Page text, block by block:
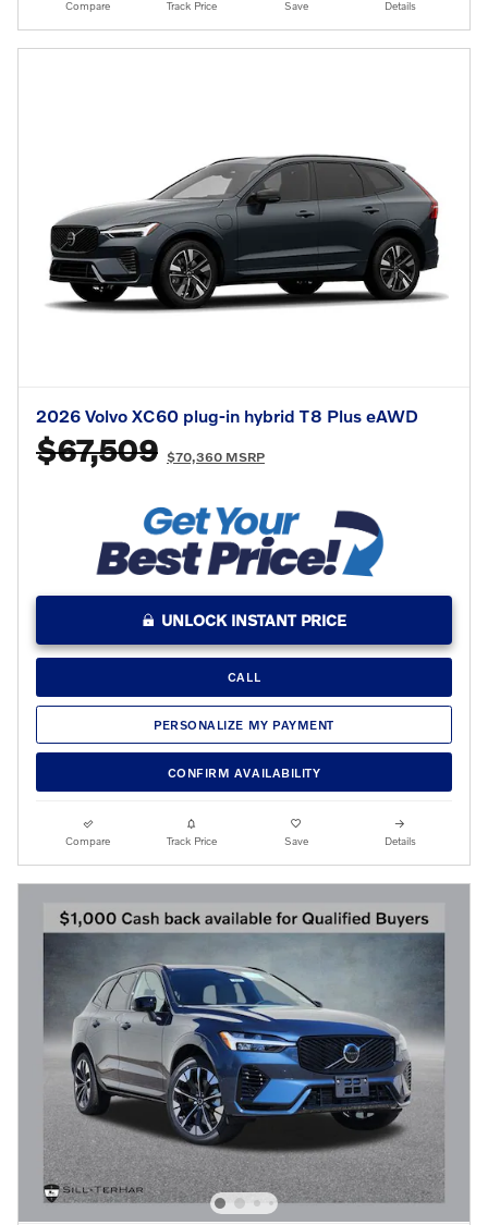
Compare Track Price Save Details
2026 Volvo XC60 plug-in hybrid T8 Plus eAWD
$67,509 $70,360 MSRP
UNLOCK INSTANT PRICE
CALL
PERSONALIZE MY PAYMENT
CONFIRM AVAILABILITY
Compare Track Price Save Details